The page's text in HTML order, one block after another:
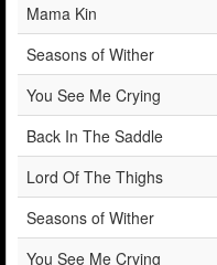
Mama Kin
Seasons of Wither
You See Me Crying
Back In The Saddle
Lord Of The Thighs
Seasons of Wither
You See Me Crying